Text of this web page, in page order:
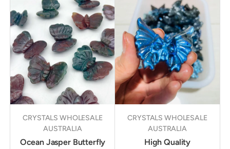
CRYSTALS WHOLESALE
AUSTRALIA
Ocean Jasper Butterfly
CRYSTALS WHOLESALE
AUSTRALIA
High Quality